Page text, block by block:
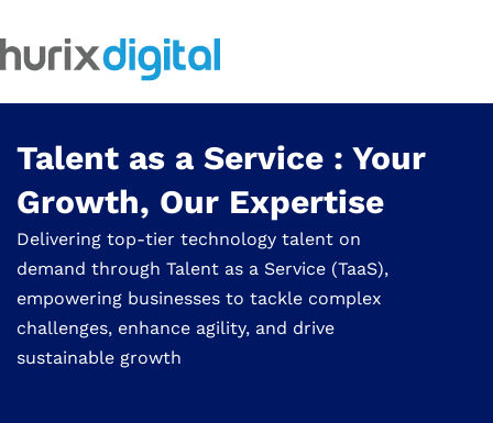
Talent as a Service : Your
Growth, Our Expertise
Delivering top-tier technology talent on
demand through Talent as a Service (TaaS),
empowering businesses to tackle complex
challenges, enhance agility, and drive
sustainable growth